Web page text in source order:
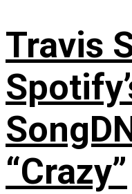
Travis
“Crazy”